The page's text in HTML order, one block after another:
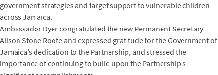
government strategies and target support to vulnerable children
across Jamaica.
Ambassador Dyer congratulated the new Permanent Secretary
Alison Stone Roofe and expressed gratitude for the Government of
Jamaica’s dedication to the Partnership, and stressed the
importance of continuing to build upon the Partnership’s